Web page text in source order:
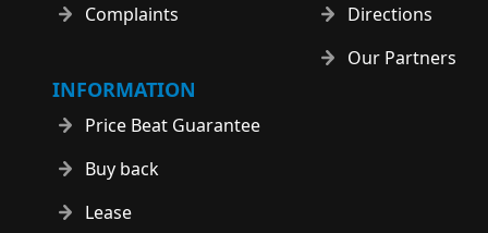
Complaints
Directions
Our Partners
INFORMATION
Price Beat Guarantee
Buy back
Lease